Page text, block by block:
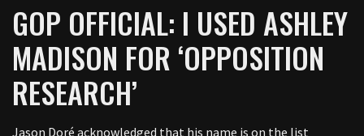
GOP OFFICIAL: I USED ASHLEY
MADISON FOR ‘OPPOSITION
RESEARCH’
Jason Doré acknowledged that his name is on the list